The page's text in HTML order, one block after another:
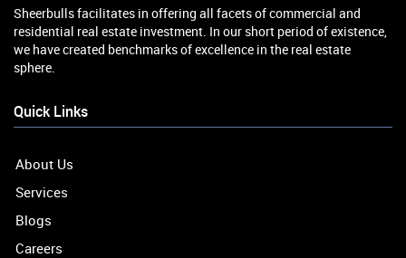
Sheerbulls facilitates in offering all facets of commercial and
residential real estate investment. In our short period of existence,
we have created benchmarks of excellence in the real estate
sphere.
Quick Links
About Us
Services
Blogs
Careers